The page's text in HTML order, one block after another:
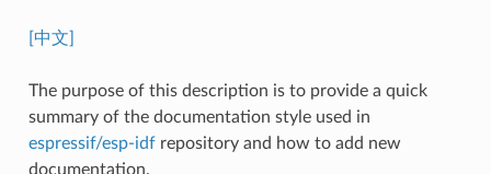
[中文]
The purpose of this description is to provide a quick
summary of the documentation style used in
espressif/esp-idfrepository and how to add new
documentation.